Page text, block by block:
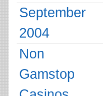
September
2004
Non
Gamstop